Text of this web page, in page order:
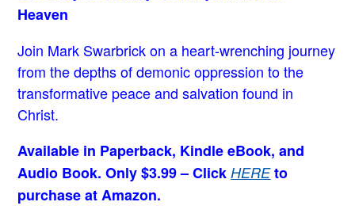
Heaven
Join Mark Swarbrick on a heart-wrenching journey
from the depths of demonic oppression to the
transformative peace and salvation found in
Christ.
Available in Paperback, Kindle eBook, and
Audio Book. Only $3.99 – ClickHEREto
purchase at Amazon.